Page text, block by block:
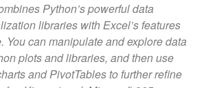
Python’s powerful data
libraries with Excel’s features
You can manipulate and explore data
plots and libraries, and then use
and PivotTables to further refine